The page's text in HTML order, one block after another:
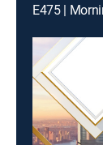
E475 |